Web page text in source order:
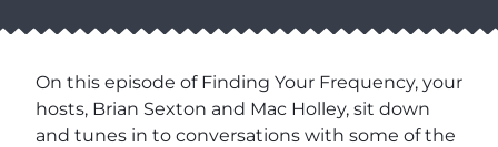
On this episode of Finding Your Frequency, your
hosts, Brian Sexton and Mac Holley, sit down
and tunes in to conversations with some of the